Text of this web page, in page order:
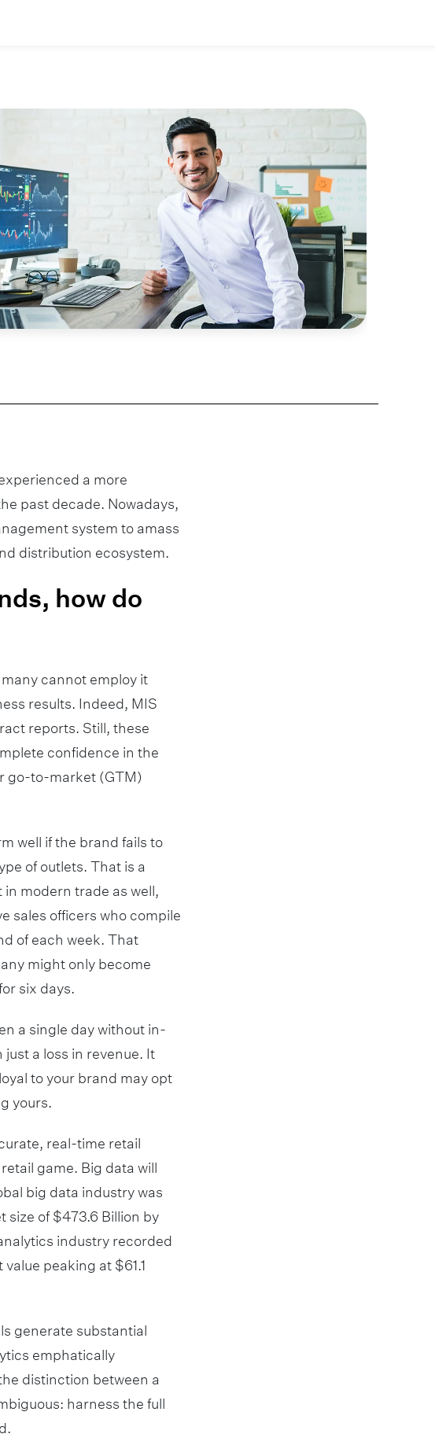
a more
past decade. Nowadays,
system to amass
distribution ecosystem.
how do
cannot employ it
results. Indeed, MIS
reports. Still, these
confidence in the
go-to-market (GTM)
well if the brand fails to
of outlets. That is a
modern trade as well,
sales officers who compile
of each week. That
might only become
six days.
a single day without in-
a loss in revenue. It
to your brand may opt
yours.
real-time retail
game. Big data will
big data industry was
size of $473.6 Billion by
industry recorded
peaking at $61.1
generate substantial
emphatically
distinction between a
harness the full